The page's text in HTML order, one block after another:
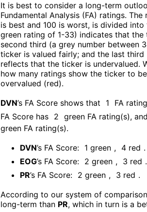
It is best to consider a long-term
Fundamental Analysis (FA) ratings.
is best and 100 is worst, is divided
green rating of 1-33) indicates that the
second third (a grey number between
ticker is valued fairly; and the last
reflects that the ticker is undervalued.
how many ratings show the ticker to
overvalued (red).
DVN’s FA Score shows that 1 FA
FA Score has 2 green FA rating(s), and
green FA rating(s).
DVN’s FA Score: 1 green , 4 red .
EOG’s FA Score: 2 green , 3 red .
PR’s FA Score: 2 green , 3 red .
According to our system of
long-term than PR, which in turn is a